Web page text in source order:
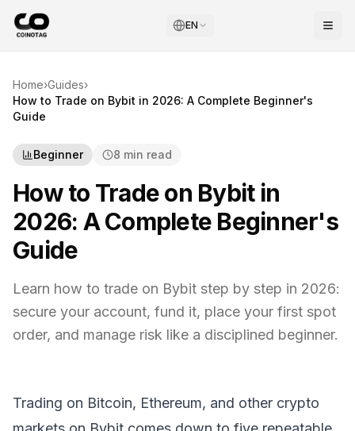
EN
Home›Guides›
How to Trade on Bybit in 2026: A Complete Beginner's
Guide
Beginner 8 min read
How to Trade on Bybit in
2026: A Complete Beginner's
Guide
Learn how to trade on Bybit step by step in 2026:
secure your account, fund it, place your first spot
order, and manage risk like a disciplined beginner.
Trading on Bitcoin, Ethereum, and other crypto